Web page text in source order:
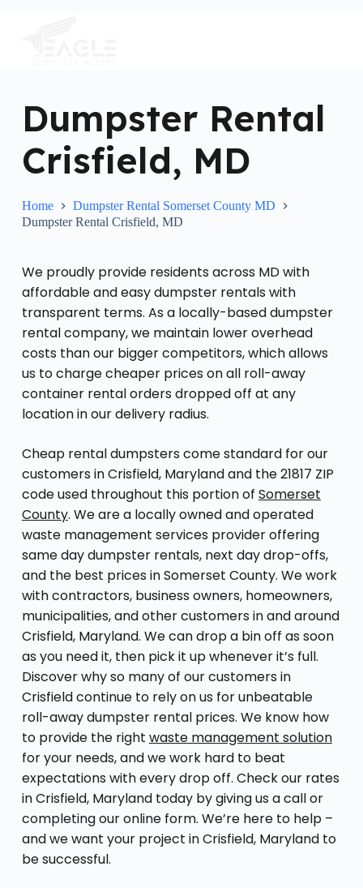
Dumpster Rental
Crisfield, MD
Home
Dumpster Rental Somerset County MD
Dumpster Rental Crisfield, MD
We proudly provide residents across MD with
affordable and easy dumpster rentals with
transparent terms. As a locally-based dumpster
rental company, we maintain lower overhead
costs than our bigger competitors, which allows
us to charge cheaper prices on all roll-away
container rental orders dropped off at any
location in our delivery radius.
Cheap rental dumpsters come standard for our
customers in Crisfield, Maryland and the 21817 ZIP
code used throughout this portion of Somerset
County. We are a locally owned and operated
waste management services provider offering
same day dumpster rentals, next day drop-offs,
and the best prices in Somerset County. We work
with contractors, business owners, homeowners,
municipalities, and other customers in and around
Crisfield, Maryland. We can drop a bin off as soon
as you need it, then pick it up whenever it’s full.
Discover why so many of our customers in
Crisfield continue to rely on us for unbeatable
roll-away dumpster rental prices. We know how
to provide the right waste management solution
for your needs, and we work hard to beat
expectations with every drop off. Check our rates
in Crisfield, Maryland today by giving us a call or
completing our online form. We’re here to help –
and we want your project in Crisfield, Maryland to
be successful.